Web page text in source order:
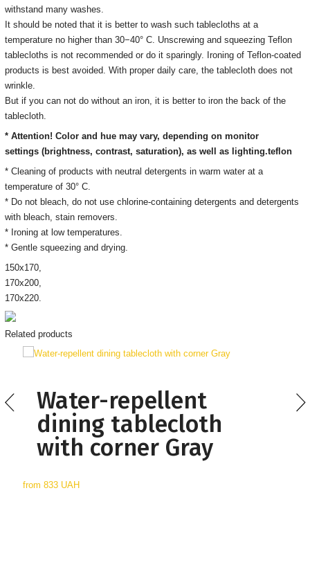
withstand many washes.
It should be noted that it is better to wash such tablecloths at a
temperature no higher than 30−40° C. Unscrewing and squeezing Teflon
tablecloths is not recommended or do it sparingly. Ironing of Teflon-coated
products is best avoided. With proper daily care, the tablecloth does not
wrinkle.
But if you can not do without an iron, it is better to iron the back of the
tablecloth.
* Attention! Color and hue may vary, depending on monitor
settings (brightness, contrast, saturation), as well as lighting.teflon
* Cleaning of products with neutral detergents in warm water at a
temperature of 30° C.
* Do not bleach, do not use chlorine-containing detergents and detergents
with bleach, stain removers.
* Ironingat low temperatures.
* Gentle squeezing and drying.
150х170,
170х200,
170х220.
Related products
Water-repellent
dining tablecloth
with corner Gray
from 833 UAH